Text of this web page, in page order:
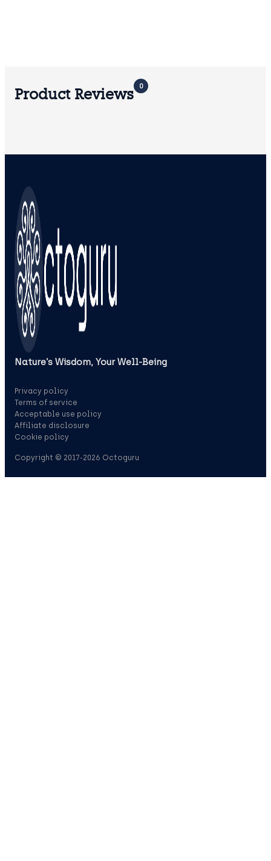
Product Reviews 0
Nature’s Wisdom, Your Well‑Being
Privacy policy
Terms of service
Acceptable use policy
Affiliate disclosure
Cookie policy
Copyright © 2017-2026 Octoguru